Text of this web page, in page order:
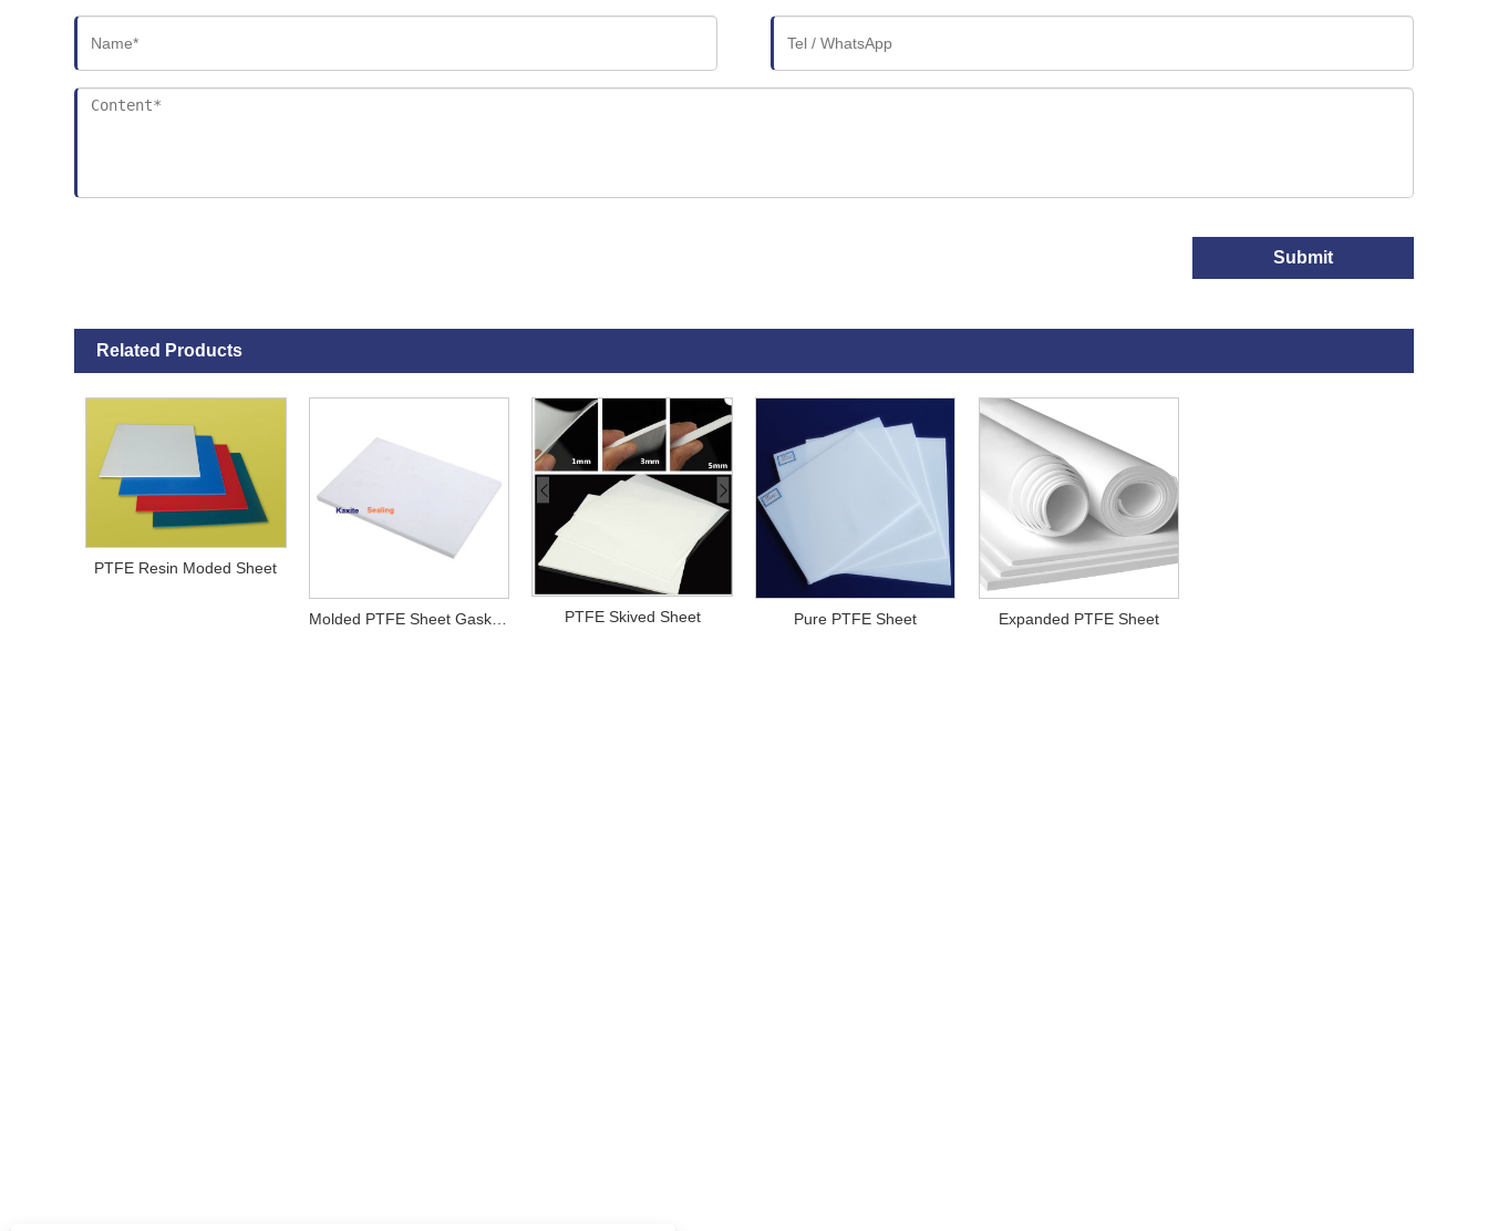
Submit
Related Products
PTFE Resin Moded Sheet
Molded PTFE Sheet Gaskets PTFE Skived Sheet Pure PTFE Sheet Expanded PTFE Sheet